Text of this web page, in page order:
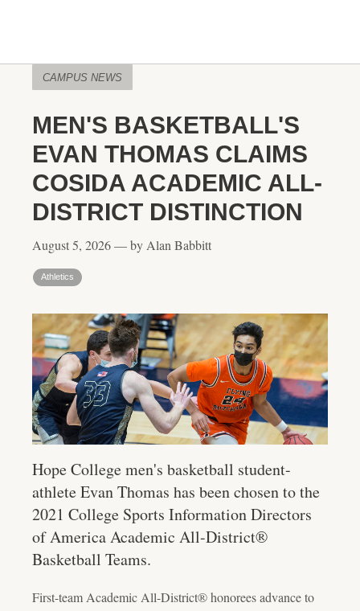
CAMPUS NEWS
MEN'S BASKETBALL'S
EVAN THOMAS CLAIMS
COSIDA ACADEMIC ALL-
DISTRICT DISTINCTION
August 5, 2026 — by Alan Babbitt
Athletics
Hope College men's basketball student-
athlete Evan Thomas has been chosen to the
2021 College Sports Information Directors
of America Academic All-District®
Basketball Teams.
First-team Academic All-District® honorees advance to